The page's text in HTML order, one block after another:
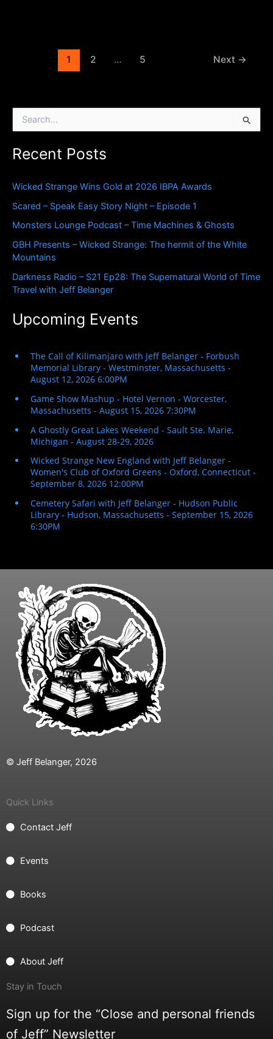
1 2 … 5 Next →
e
f
o
:
Recent Posts
Wicked Strange Wins Gold at 2026 IBPA Awards
Scared – Speak Easy Story Night – Episode 1
Monsters Lounge Podcast – Time Machines & Ghosts
GBH Presents – Wicked Strange: The hermit of the White
Mountains
Darkness Radio – S21 Ep28: The Supernatural World of Time
Travel with Jeff Belanger
Upcoming Events
© Jeff Belanger, 2026
Quick Links
Contact Jeff
Events
Books
Podcast
About Jeff
Stay in Touch
Sign up for the “Close and personal friends
of Jeff” Newsletter